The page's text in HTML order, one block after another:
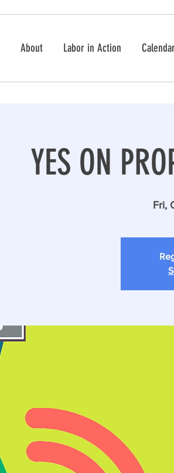
About Labor in Action Calendar
YES ON
Fri,